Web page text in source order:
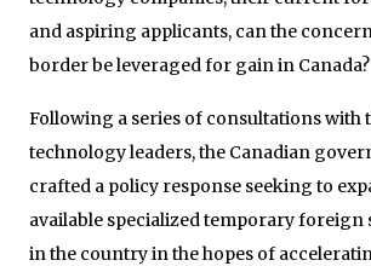
and aspiring applicants, can the
border be leveraged for gain in Canada?
Following a series of consultations with
technology leaders, the Canadian
crafted a policy response seeking to
available specialized temporary
in the country in the hopes of